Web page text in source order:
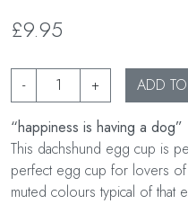
£9.95
- + ADD
“happiness is having a dog”
This dachshund egg cup is
perfect egg cup for lovers of
muted colours typical of that